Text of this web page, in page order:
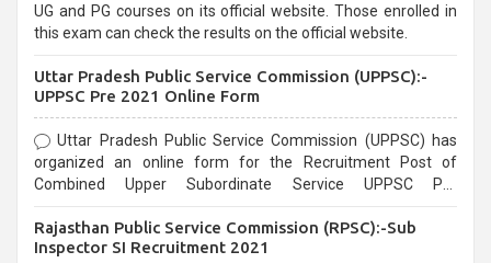
UG and PG courses on its official website. Those enrolled in
this exam can check the results on the official website.
Uttar Pradesh Public Service Commission (UPPSC):-
UPPSC Pre 2021 Online Form
Uttar Pradesh Public Service Commission (UPPSC) has
organized an online form for the Recruitment Post of
Combined Upper Subordinate Service UPPSC Pre
last date that is 02/03/2021
Rajasthan Public Service Commission (RPSC):-Sub
Inspector SI Recruitment 2021